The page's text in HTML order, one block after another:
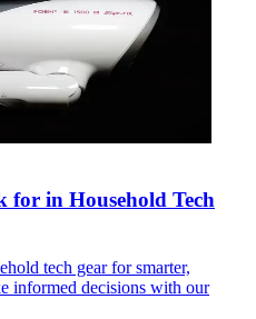
for in Household Tech
tech gear for smarter,
informed decisions with our